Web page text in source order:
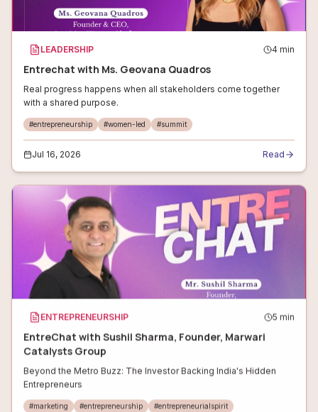
LEADERSHIP 4 min
Entrechat with Ms. Geovana Quadros
Real progress happens when all stakeholders come together
with a shared purpose.
#entrepreneurship #women-led #summit
Jul 16, 2026 Read
ENTREPRENEURSHIP 5 min
EntreChat with Sushil Sharma, Founder, Marwari
Catalysts Group
Beyond the Metro Buzz: The Investor Backing India's Hidden
Entrepreneurs
#marketing #entrepreneurship #entrepreneurialspirit